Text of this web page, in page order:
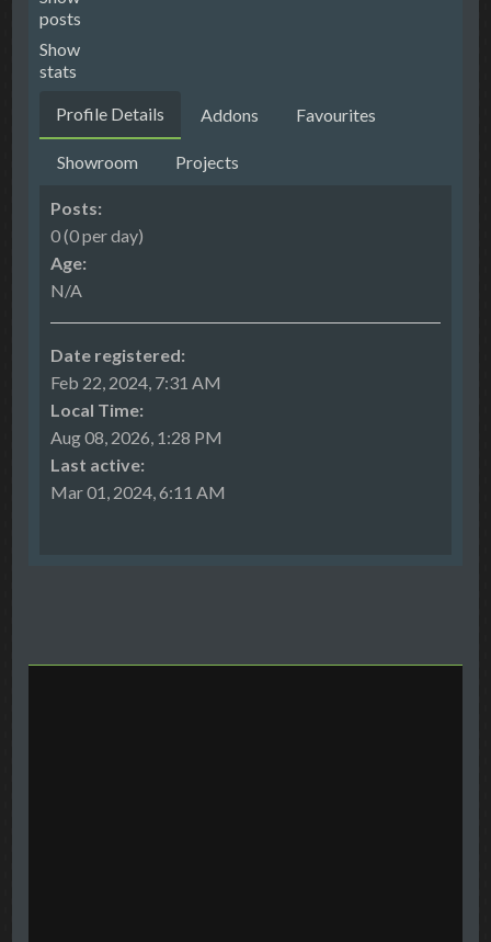
posts
Show
stats
Profile Details Addons Favourites
Showroom Projects
Posts:
0 (0 per day)
Age:
N/A
Date registered:
Feb 22, 2024, 7:31 AM
Local Time:
Aug 08, 2026, 1:28 PM
Last active:
Mar 01, 2024, 6:11 AM